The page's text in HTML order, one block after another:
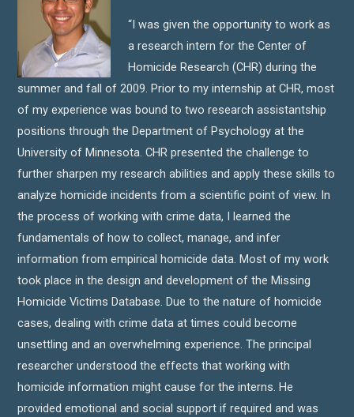
“I was given the opportunity to work as
a research intern for the Center of
Homicide Research (CHR) during the
summer and fall of 2009. Prior to my internship at CHR, most
of my experience was bound to two research assistantship
positions through the Department of Psychology at the
University of Minnesota. CHR presented the challenge to
further sharpen my research abilities and apply these skills to
analyze homicide incidents from a scientific point of view. In
the process of working with crime data, I learned the
fundamentals of how to collect, manage, and infer
information from empirical homicide data. Most of my work
took place in the design and development of the Missing
Homicide Victims Database. Due to the nature of homicide
cases, dealing with crime data at times could become
unsettling and an overwhelming experience. The principal
researcher understood the effects that working with
homicide information might cause for the interns. He
provided emotional and social support if required and was